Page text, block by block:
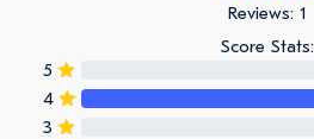
Reviews: 1
Score Stats:
5
4
3